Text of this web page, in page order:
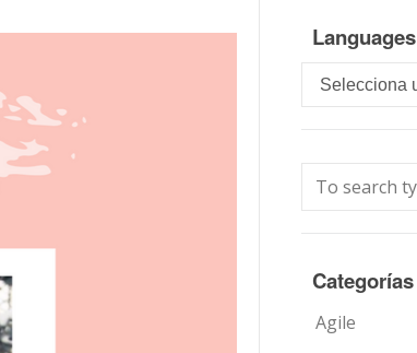
Languages
Languages
Categorías
Agile